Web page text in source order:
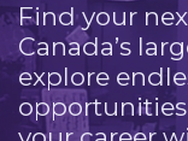
Find your
Canada’s
explore